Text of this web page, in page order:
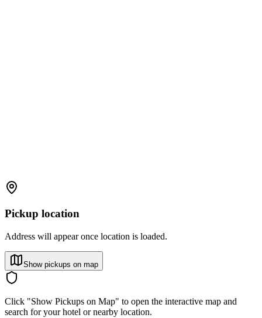
Pickup location
Address will appear once location is loaded.
Show pickups on map
Click "Show Pickups on Map" to open the interactive map and
search for your hotel or nearby location.